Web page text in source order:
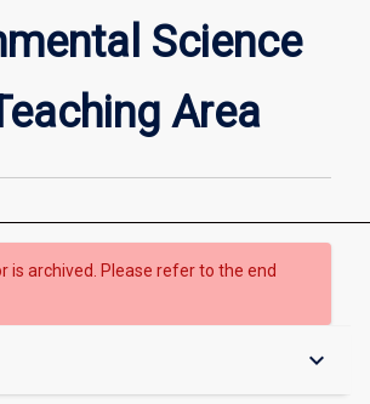
Environmental
Science
Teaching
Area
Science
Area
is archived. Please refer to the end
keyboard_arrow_down